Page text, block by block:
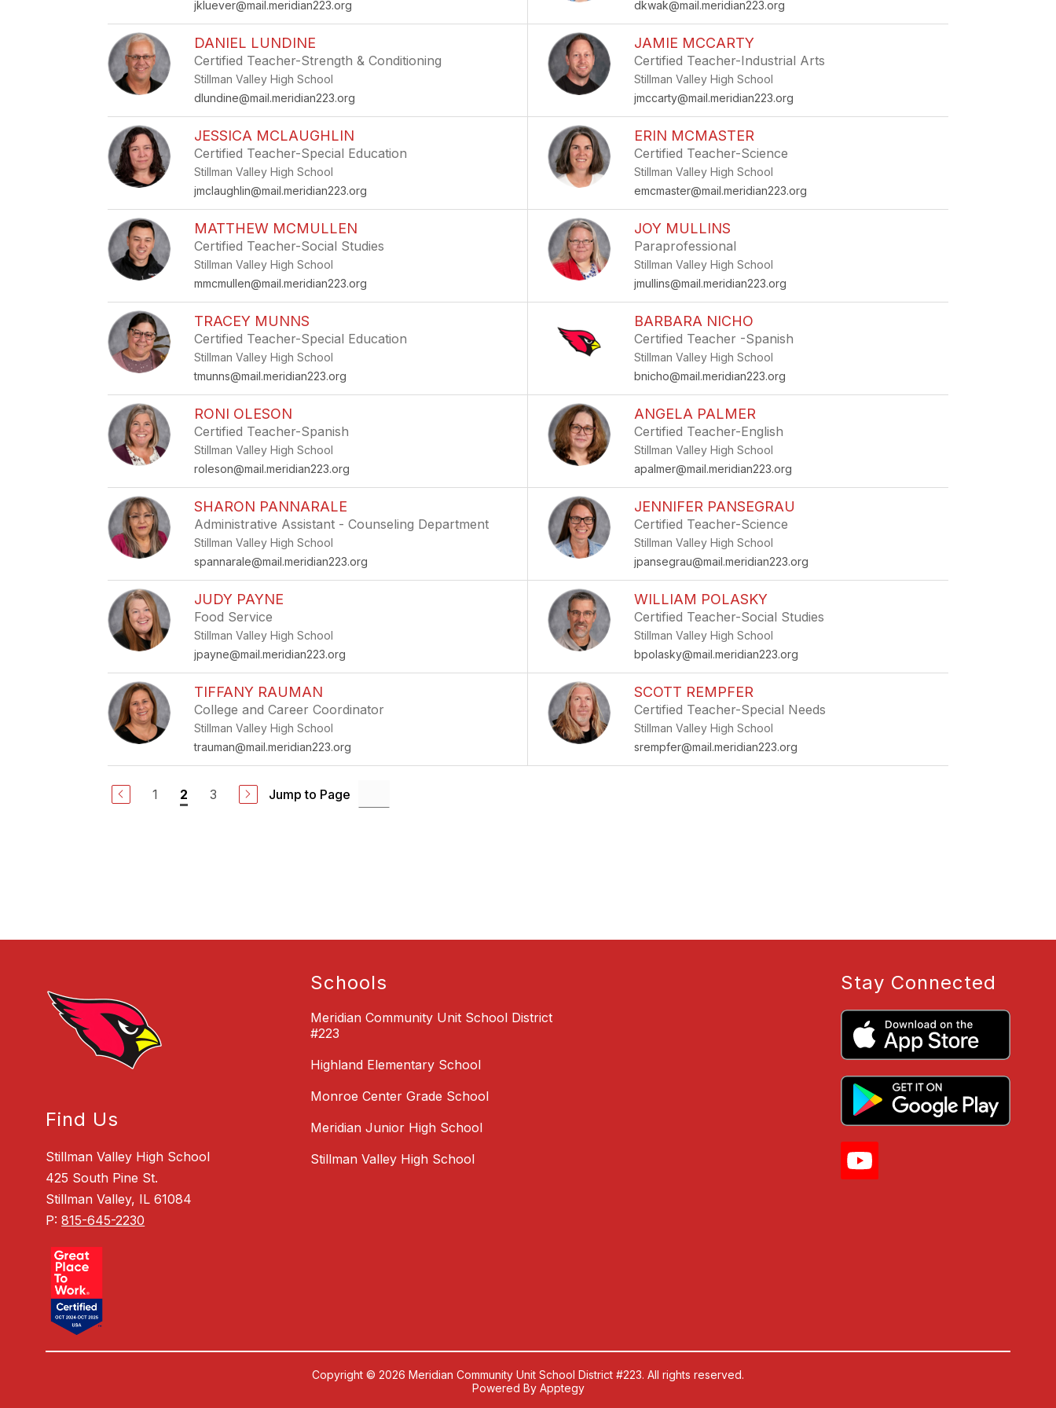
jkluever@mail.meridian223.org
dkwak@mail.meridian223.org
DANIEL LUNDINE
Certified Teacher-Strength & Conditioning
Stillman Valley High School
dlundine@mail.meridian223.org
JAMIE MCCARTY
Certified Teacher-Industrial Arts
Stillman Valley High School
jmccarty@mail.meridian223.org
JESSICA MCLAUGHLIN
Certified Teacher-Special Education
Stillman Valley High School
jmclaughlin@mail.meridian223.org
ERIN MCMASTER
Certified Teacher-Science
Stillman Valley High School
emcmaster@mail.meridian223.org
MATTHEW MCMULLEN
Certified Teacher-Social Studies
Stillman Valley High School
mmcmullen@mail.meridian223.org
JOY MULLINS
Paraprofessional
Stillman Valley High School
jmullins@mail.meridian223.org
TRACEY MUNNS
Certified Teacher-Special Education
Stillman Valley High School
tmunns@mail.meridian223.org
BARBARA NICHO
Certified Teacher -Spanish
Stillman Valley High School
bnicho@mail.meridian223.org
RONI OLESON
Certified Teacher-Spanish
Stillman Valley High School
roleson@mail.meridian223.org
ANGELA PALMER
Certified Teacher-English
Stillman Valley High School
apalmer@mail.meridian223.org
SHARON PANNARALE
Administrative Assistant - Counseling Department
Stillman Valley High School
spannarale@mail.meridian223.org
JENNIFER PANSEGRAU
Certified Teacher-Science
Stillman Valley High School
jpansegrau@mail.meridian223.org
JUDY PAYNE
Food Service
Stillman Valley High School
jpayne@mail.meridian223.org
WILLIAM POLASKY
Certified Teacher-Social Studies
Stillman Valley High School
bpolasky@mail.meridian223.org
TIFFANY RAUMAN
College and Career Coordinator
Stillman Valley High School
trauman@mail.meridian223.org
SCOTT REMPFER
Certified Teacher-Special Needs
Stillman Valley High School
srempfer@mail.meridian223.org
1 2 3 Jump to Page
Find Us
Stillman Valley High School
425 South Pine St.
Stillman Valley, IL 61084
P:815-645-2230
Schools
Meridian Community Unit School District
#223
Highland Elementary School
Monroe Center Grade School
Meridian Junior High School
Stillman Valley High School
Stay Connected
Copyright © 2026 Meridian Community Unit School District #223. All rights reserved.
Powered By Apptegy